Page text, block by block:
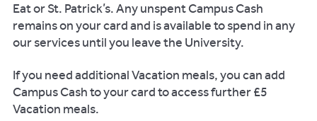
Eat or St. Patrick’s. Any unspent Campus Cash
remains on your card and is available to spend in any
our services until you leave the University.
If you need additional Vacation meals, you can add
Campus Cash to your card to access further £5
Vacation meals.